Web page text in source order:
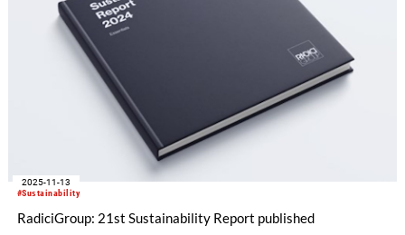
#Sustainability
2025-11-13
RadiciGroup: 21st Sustainability Report published